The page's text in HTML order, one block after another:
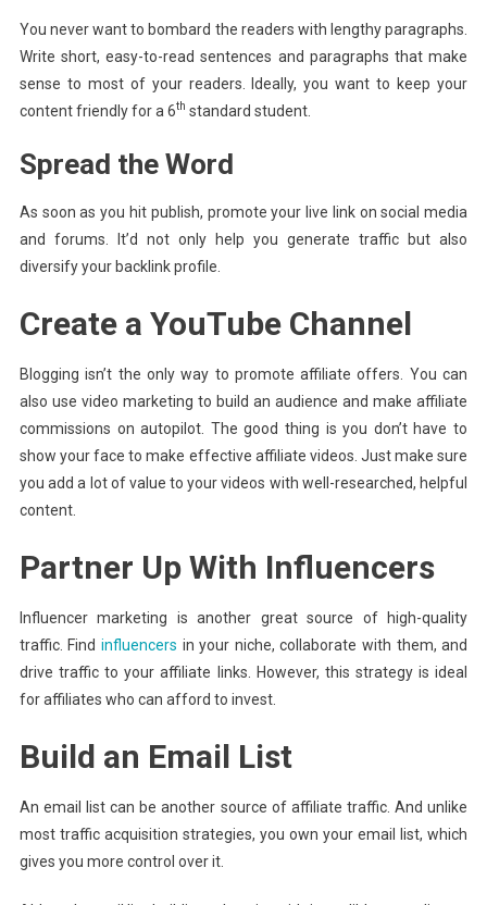
You never want to bombard the readers with lengthy paragraphs.
Write short, easy-to-read sentences and paragraphs that make
sense to most of your readers. Ideally, you want to keep your
content friendly for a 6th standard student.
Spread the Word
As soon as you hit publish, promote your live link on social media
and forums. It’d not only help you generate traffic but also
diversify your backlink profile.
Create a YouTube Channel
Blogging isn’t the only way to promote affiliate offers. You can
also use video marketing to build an audience and make affiliate
commissions on autopilot. The good thing is you don’t have to
show your face to make effective affiliate videos. Just make sure
you add a lot of value to your videos with well-researched, helpful
content.
Partner Up With Influencers
Influencer marketing is another great source of high-quality
traffic. Findinfluencers in your niche, collaborate with them, and
drive traffic to your affiliate links. However, this strategy is ideal
for affiliates who can afford to invest.
Build an Email List
An email list can be another source of affiliate traffic. And unlike
most traffic acquisition strategies, you own your email list, which
gives you more control over it.